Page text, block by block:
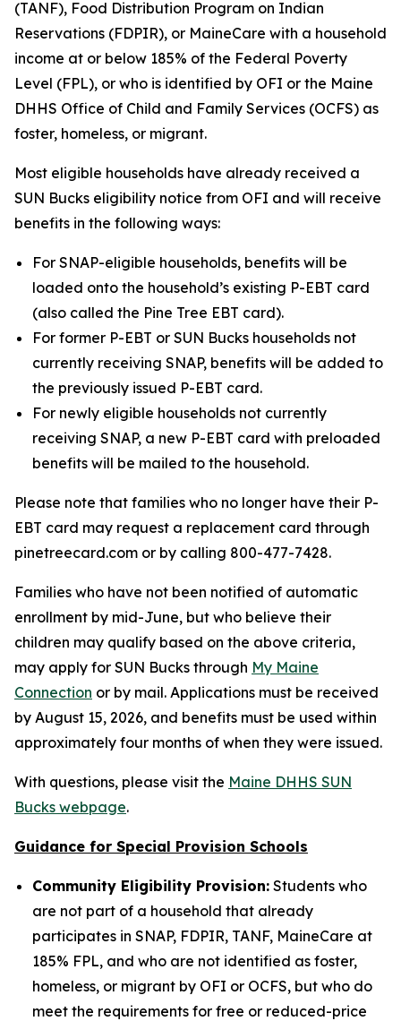
(TANF), Food Distribution Program on Indian
Reservations (FDPIR), or MaineCare with a household
income at or below 185% of the Federal Poverty
Level (FPL), or who is identified by OFI or the Maine
DHHS Office of Child and Family Services (OCFS) as
foster, homeless, or migrant.
Most eligible households have already received a
SUN Bucks eligibility notice from OFI and will receive
benefits in the following ways:
For SNAP-eligible households, benefits will be
loaded onto the household’s existing P-EBT card
(also called the Pine Tree EBT card).
For former P-EBT or SUN Bucks households not
currently receiving SNAP, benefits will be added to
the previously issued P-EBT card.
For newly eligible households not currently
receiving SNAP, a new P-EBT card with preloaded
benefits will be mailed to the household.
Please note that families who no longer have their P-
EBT card may request a replacement card through
pinetreecard.com or by calling 800-477-7428.
Families who have not been notified of automatic
enrollment by mid-June, but who believe their
children may qualify based on the above criteria,
may apply for SUN Bucks through My Maine
Connection or by mail. Applications must be received
by August 15, 2026, and benefits must be used within
approximately four months of when they were issued.
With questions, please visit the Maine DHHS SUN
Bucks webpage.
Guidance for Special Provision Schools
Community Eligibility Provision: Students who
are not part of a household that already
participates in SNAP, FDPIR, TANF, MaineCare at
185% FPL, and who are not identified as foster,
homeless, or migrant by OFI or OCFS, but who do
meet the requirements for free or reduced-price